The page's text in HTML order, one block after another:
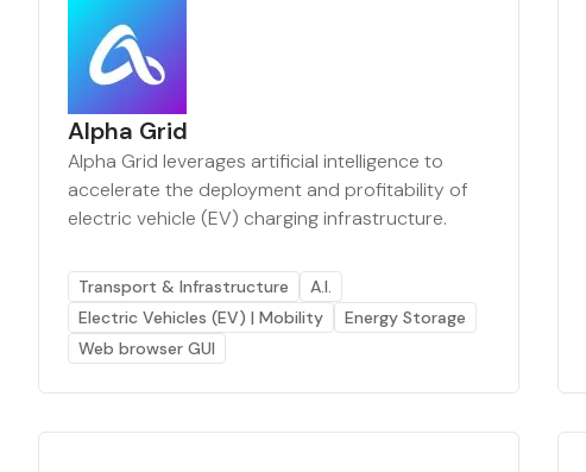
Alpha Grid
Alpha Grid leverages artificial intelligence to
accelerate the deployment and profitability of
electric vehicle (EV) charging infrastructure.
Transport & Infrastructure
A.I.
Electric Vehicles (EV) | Mobility
Energy Storage
Web browser GUI